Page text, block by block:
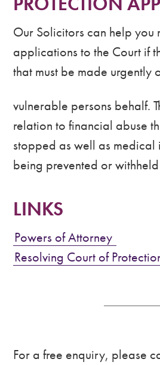
Our Solicitors can help you
applications to the Court if
that must be made urgently
vulnerable persons behalf.
relation to financial abuse
stopped as well as medical
being prevented or withheld
LINKS
Powers of Attorney
Resolving Court of
For a free enquiry, please